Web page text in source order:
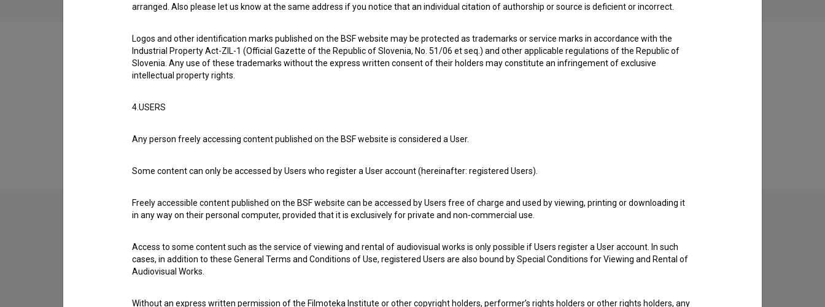
Filmography (65)
If you need to get in touch with the editors of The Slovenian Film Database, please use the form below. We will be happy to hear from you.
arranged. Also please let us know at the same address if you notice that an individual citation of authorship or source is deficient or incorrect.
Logos and other identification marks published on the BSF website may be protected as trademarks or service marks in accordance with the
Industrial Property Act-ZIL-1 (Official Gazette of the Republic of Slovenia, No. 51/06 et seq.) and other applicable regulations of the Republic of
Slovenia. Any use of these trademarks without the express written consent of their holders may constitute an infringement of exclusive
intellectual property rights.
4.USERS
Any person freely accessing content published on the BSF website is considered a User.
Some content can only be accessed by Users who register a User account (hereinafter: registered Users).
Freely accessible content published on the BSF website can be accessed by Users free of charge and used by viewing, printing or downloading it
in any way on their personal computer, provided that it is exclusively for private and non-commercial use.
Access to some content such as the service of viewing and rental of audiovisual works is only possible if Users register a User account. In such
cases, in addition to these General Terms and Conditions of Use, registered Users are also bound by Special Conditions for Viewing and Rental of
Audiovisual Works.
Without an express written permission of the Filmoteka Institute or other copyright holders, performer’s rights holders or other rights holders, any